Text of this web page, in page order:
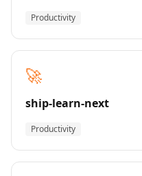
Productivity
🚀
ship-learn-next
Productivity